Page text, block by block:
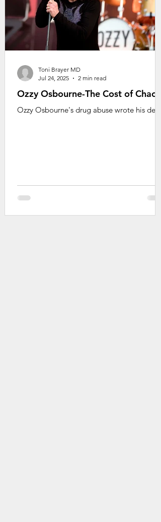
Ozzy Osbourne-The Cost of Chaos
Ozzy Osbourne's drug abuse wrote his death
Toni Brayer MD
Jul 24, 2025
2 min read